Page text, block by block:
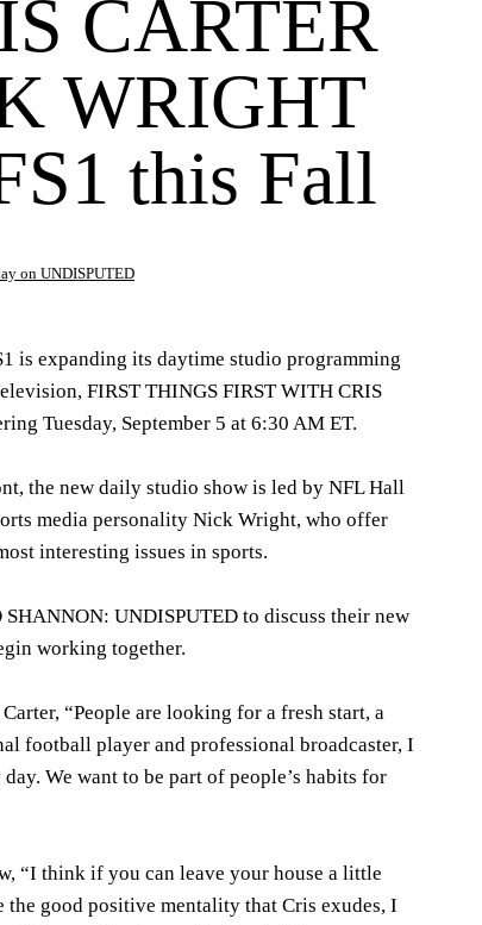
CARTER
WRIGHT
this Fall
on UNDISPUTED
is expanding its daytime studio programming
FIRST THINGS FIRST WITH CRIS
Tuesday, September 5 at 6:30 AM ET.
the new daily studio show is led by NFL Hall
media personality Nick Wright, who offer
interesting issues in sports.
SHANNON: UNDISPUTED to discuss their new
working together.
“People are looking for a fresh start, a
football player and professional broadcaster, I
We want to be part of people’s habits for
“I think if you can leave your house a little
the good positive mentality that Cris exudes, I